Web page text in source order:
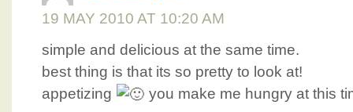
19 MAY 2010 AT 10:20 AM
simple and delicious at the same time.
best thing is that its so pretty to look at!
appetizing
you make me hungry at this